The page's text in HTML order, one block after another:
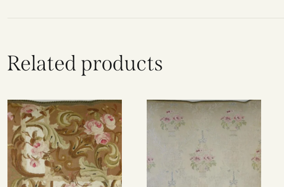
Related products